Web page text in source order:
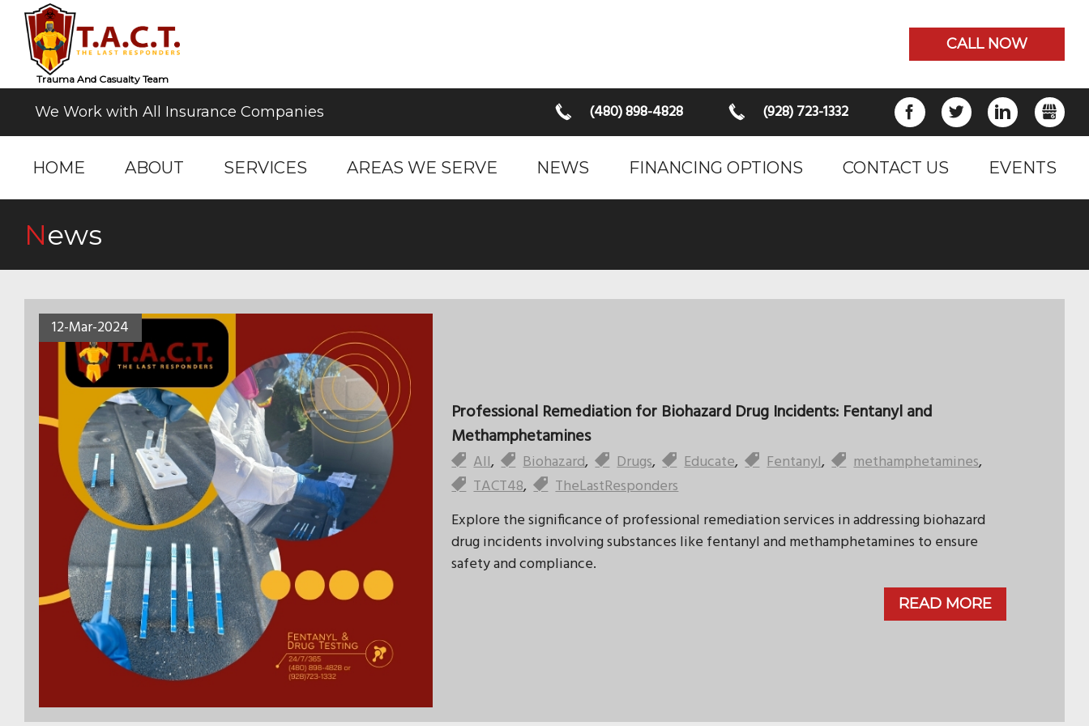
Trauma And Casualty Team
CALL NOW
We Work with All Insurance Companies (480) 898-4828 (928) 723-1332 FACEBOOKTWITTERLINKEDIN
HOME ABOUT SERVICES AREAS WE SERVE NEWS FINANCING OPTIONS CONTACT US EVENTS
News
12-Mar-2024
Professional Remediation for Biohazard Drug Incidents: Fentanyl and
Methamphetamines
All, Biohazard, Drugs, Educate, Fentanyl, methamphetamines,
TACT48,
TheLastResponders
Explore the significance of professional remediation services in addressing biohazard
drug incidents involving substances like fentanyl and methamphetamines to ensure
safety and compliance.
READ MORE